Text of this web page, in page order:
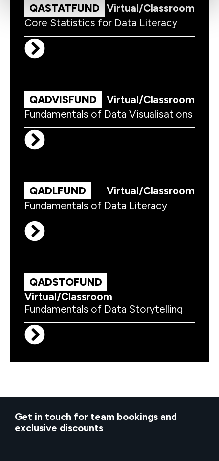
QASTATFUND Virtual/Classroom
Core Statistics for Data Literacy
QADVISFUND
Virtual/Classroom
Fundamentals of Data Visualisations
QADLFUND
Virtual/Classroom
Fundamentals of Data Literacy
QADSTOFUND
Virtual/Classroom
Fundamentals of Data Storytelling
Get in touch for team bookings and
exclusive discounts